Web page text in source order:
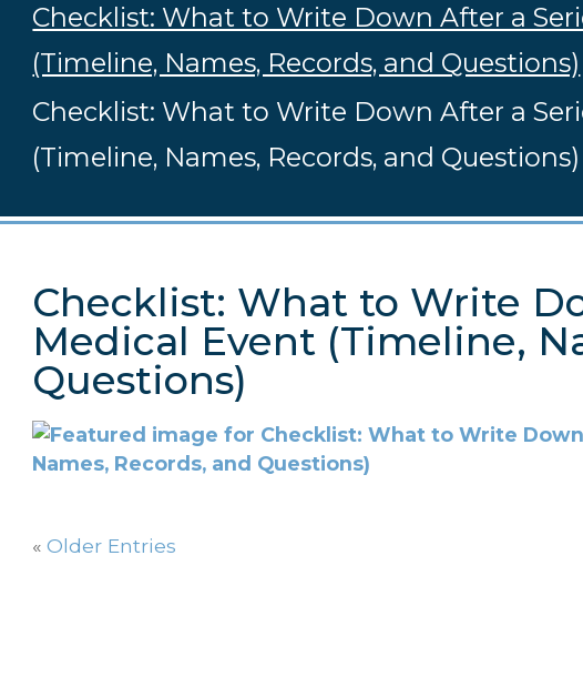
Checklist: What to Write Down After a
(Timeline, Names, Records, and Questions)
Checklist: What to Write Down After a
(Timeline, Names, Records, and Questions)
Checklist: What to Write
Medical Event (Timeline,
Questions)
«Older Entries